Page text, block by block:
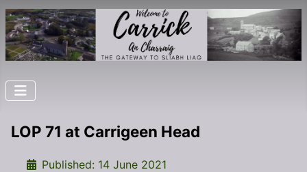
LOP 71 at Carrigeen Head
DetailsPublished: 14 June 2021